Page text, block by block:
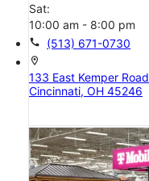
Sat:
10:00 am - 8:00 pm
call (513) 671-0730
location_on
133 East Kemper Road
Cincinnati, OH 45246